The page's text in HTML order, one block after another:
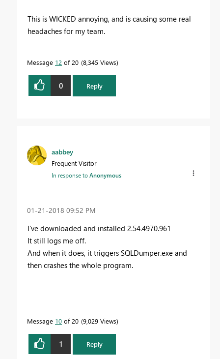
This is WICKED annoying, and is causing some real
headaches for my team.
Message 12 of 20 8,345 Views
0 Reply
aabbey
Frequent Visitor
In response toAnonymous
‎01-21-2018 09:52 PM
I've downloaded and installed 2.54.4970.961
It still logs me off.
And when it does, it triggers SQLDumper.exe and
then crashes the whole program.
Message 10 of 20 9,029 Views
1 Reply